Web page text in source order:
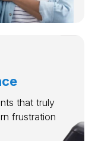
that truly
frustration